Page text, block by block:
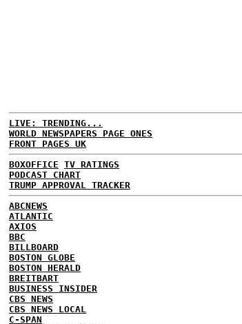
LIVE: TRENDING...
WORLD NEWSPAPERS PAGE ONES
FRONT PAGES UK
BOXOFFICE TV RATINGS
PODCAST CHART
TRUMP APPROVAL TRACKER
ABCNEWS
ATLANTIC
AXIOS
BBC
BILLBOARD
BOSTON GLOBE
BOSTON HERALD
BREITBART
BUSINESS INSIDER
CBS NEWS
CBS NEWS LOCAL
C-SPAN